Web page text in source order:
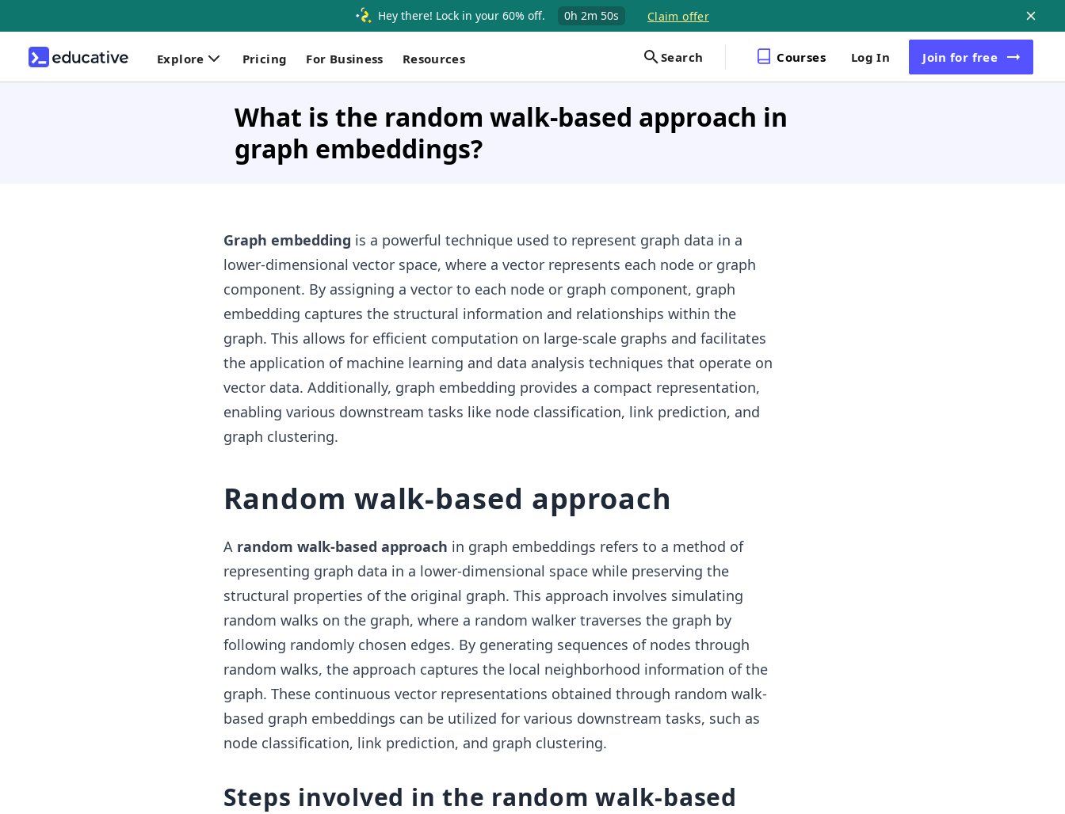
Hey there! Lock in your 60% off. 0h 2m 49s Claim offer
Explore Pricing For Business Resources Search Courses Log In Join for free
What is the random walk-based approach in
graph embeddings?
Graph embedding is a powerful technique used to represent graph data in a
lower-dimensional vector space, where a vector represents each node or graph
component. By assigning a vector to each node or graph component, graph
embedding captures the structural information and relationships within the
graph. This allows for efficient computation on large-scale graphs and facilitates
the application of machine learning and data analysis techniques that operate on
vector data. Additionally, graph embedding provides a compact representation,
enabling various downstream tasks like node classification, link prediction, and
graph clustering.
Random walk-based approach
A random walk-based approach in graph embeddings refers to a method of
representing graph data in a lower-dimensional space while preserving the
structural properties of the original graph. This approach involves simulating
random walks on the graph, where a random walker traverses the graph by
following randomly chosen edges. By generating sequences of nodes through
random walks, the approach captures the local neighborhood information of the
graph. These continuous vector representations obtained through random walk-
based graph embeddings can be utilized for various downstream tasks, such as
node classification, link prediction, and graph clustering.
Steps involved in the random walk-based